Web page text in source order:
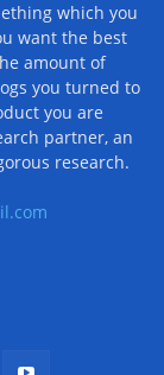
which you
want the best
amount of
you turned to
you are
partner, an
research.